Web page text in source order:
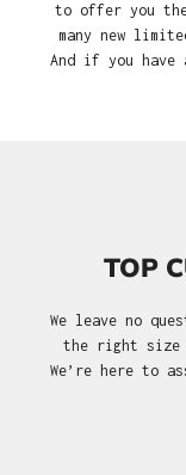
to offer you
many new
And if you have
TOP
We leave no
the right size
We’re here to